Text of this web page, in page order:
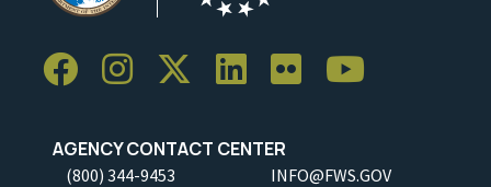
AGENCY CONTACT CENTER
(800) 344-9453 INFO@FWS.GOV